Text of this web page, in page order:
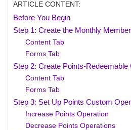
ARTICLE CONTENT:
Before You Begin
Step 1: Create the Monthly
Content Tab
Forms Tab
Step 2: Create Points-Redeemable
Content Tab
Forms Tab
Step 3: Set Up Points Custom
Increase Points Operation
Decrease Points Operations